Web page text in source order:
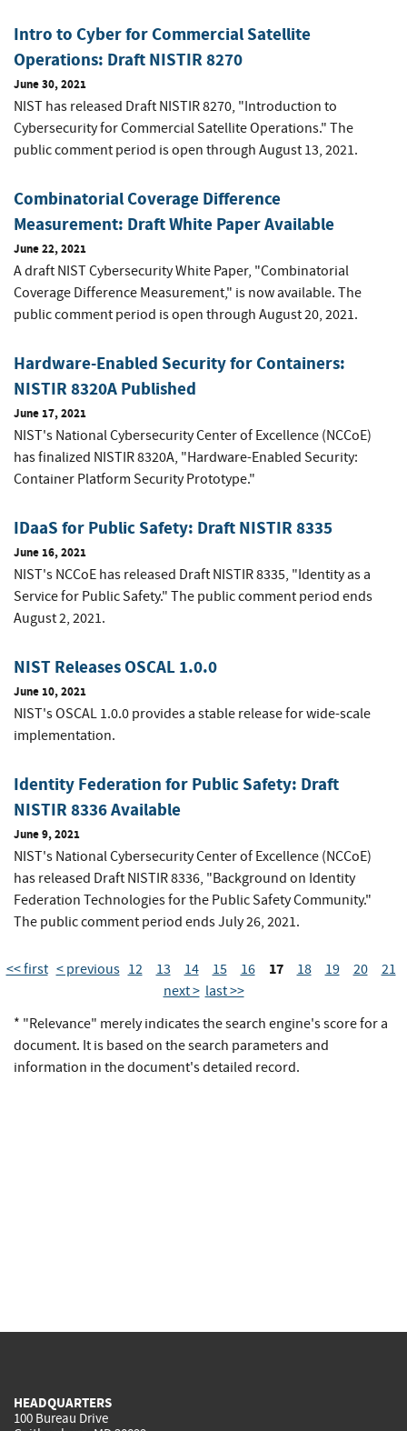
Intro to Cyber for Commercial Satellite
Operations: Draft NISTIR 8270
June 30, 2021
NIST has released Draft NISTIR 8270, "Introduction to
Cybersecurity for Commercial Satellite Operations." The
public comment period is open through August 13, 2021.
Combinatorial Coverage Difference
Measurement: Draft White Paper Available
June 22, 2021
A draft NIST Cybersecurity White Paper, "Combinatorial
Coverage Difference Measurement," is now available. The
public comment period is open through August 20, 2021.
Hardware-Enabled Security for Containers:
NISTIR 8320A Published
June 17, 2021
NIST's National Cybersecurity Center of Excellence (NCCoE)
has finalized NISTIR 8320A, "Hardware-Enabled Security:
Container Platform Security Prototype."
IDaaS for Public Safety: Draft NISTIR 8335
June 16, 2021
NIST's NCCoE has released Draft NISTIR 8335, "Identity as a
Service for Public Safety." The public comment period ends
August 2, 2021.
NIST Releases OSCAL 1.0.0
June 10, 2021
NIST's OSCAL 1.0.0 provides a stable release for wide-scale
implementation.
Identity Federation for Public Safety: Draft
NISTIR 8336 Available
June 9, 2021
NIST's National Cybersecurity Center of Excellence (NCCoE)
has released Draft NISTIR 8336, "Background on Identity
Federation Technologies for the Public Safety Community."
The public comment period ends July 26, 2021.
<< first < previous 12 13 14 15 16 17 18 19 20
21
next > last >>
* "Relevance" merely indicates the search engine's score for a
document. It is based on the search parameters and
information in the document's detailed record.
HEADQUARTERS
100 Bureau Drive